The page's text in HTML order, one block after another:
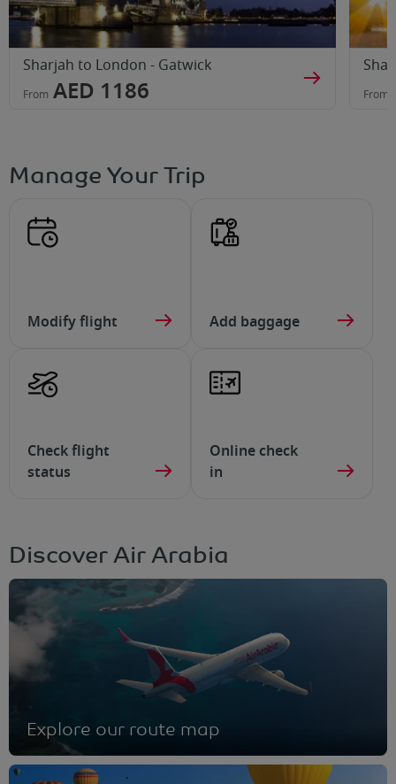
Sharjah to London - Gatwick
From AED 1186 From
Manage Your Trip
Modify flight Add baggage
Check flight
status
Online check
in
Discover Air Arabia
Explore our route map